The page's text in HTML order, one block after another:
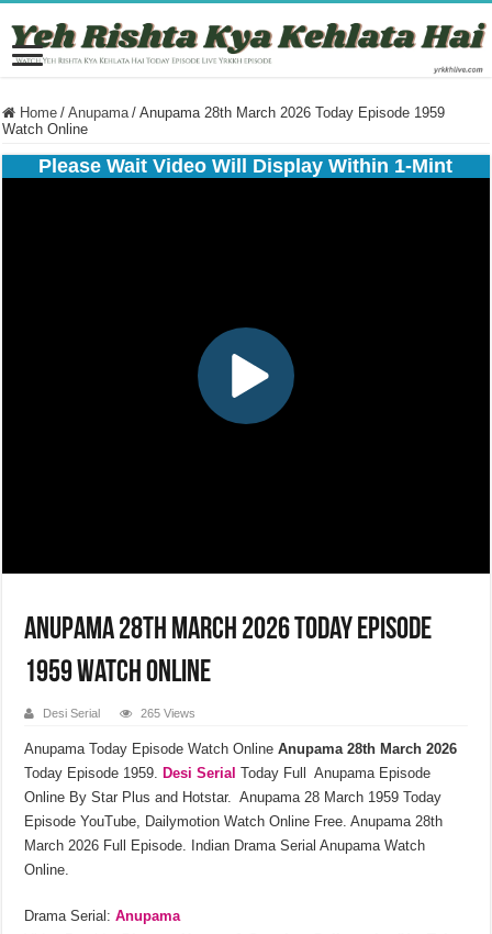
Home / Anupama / Anupama 28th March 2026 Today Episode 1959
Watch Online
Please Wait Video Will Display Within 1-Mint
Anupama 28th March 2026 Today Episode
1959 Watch Online
Desi Serial 265 Views
Anupama Today Episode Watch Online Anupama 28th March 2026
Today Episode 1959.
Desi Serial Today Full Anupama Episode
Online By Star Plus and Hotstar. Anupama 28 March 1959 Today
Episode YouTube, Dailymotion Watch Online Free. Anupama 28th
March 2026 Full Episode. Indian Drama Serial Anupama Watch
Online.
Drama Serial:Anupama